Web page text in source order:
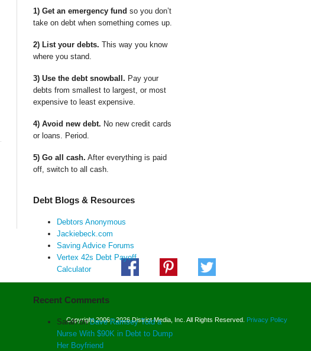
1) Get an emergency fund so you don’t
take on debt when something comes up.
2) List your debts. This way you know
where you stand.
3) Use the debt snowball. Pay your
debts from smallest to largest, or most
expensive to least expensive.
4) Avoid new debt. No new credit cards
or loans. Period.
5) Go all cash. After everything is paid
off, switch to all cash.
Debt Blogs & Resources
Debtors Anonymous
Jackiebeck.com
Saving Advice Forums
Vertex 42s Debt Payoff
Calculator
Recent Comments
SarahonDave Ramsey Told a
Nurse With $90K in Debt to Dump
Her Boyfriend
Copyright 2006 - 2026 District Media, Inc. All Rights Reserved. Privacy Policy